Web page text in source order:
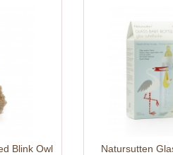
Blink Owl Natursutten